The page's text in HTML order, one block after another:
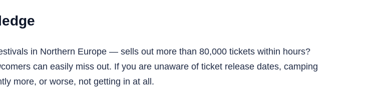
in Northern Europe — sells out more than 80,000 tickets within hours?
can easily miss out. If you are unaware of ticket release dates, camping
more, or worse, not getting in at all.